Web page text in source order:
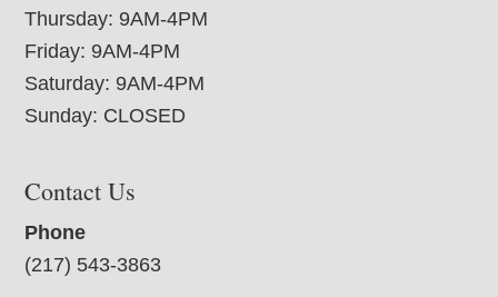
Thursday: 9AM-4PM
Friday: 9AM-4PM
Saturday: 9AM-4PM
Sunday: CLOSED
Contact Us
Phone
(217) 543-3863